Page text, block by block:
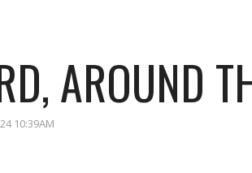
AROUND
10:39AM